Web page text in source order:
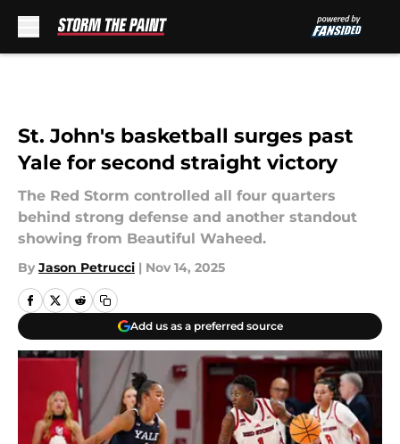
St. John's basketball surges past
Yale for second straight victory
The Red Storm controlled all four quarters
behind strong defense and another standout
showing from Beautiful Waheed.
By Jason Petrucci | Nov 14, 2025
Add us as a preferred source